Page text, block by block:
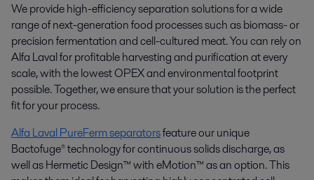
We provide high-efficiency separation solutions for a wide
range of next-generation food processes such as biomass- or
precision fermentation and cell-cultured meat. You can rely on
Alfa Laval for profitable harvesting and purification at every
scale, with the lowest OPEX and environmental footprint
possible. Together, we ensure that your solution is the perfect
fit for your process.
Alfa Laval PureFermseparatorsfeature our unique
Bactofuge® technology for continuous solids discharge, as
well as Hermetic Design™ with eMotion™ as an option. This